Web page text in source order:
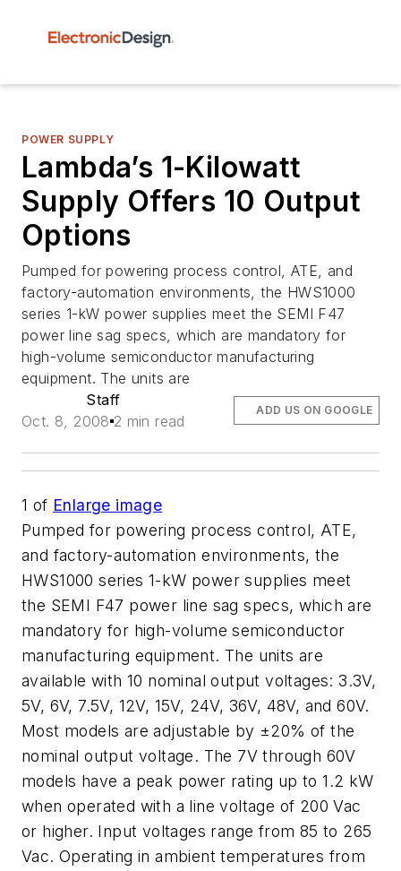
POWER SUPPLY
Lambda’s 1-Kilowatt
Supply Offers 10 Output
Options
Pumped for powering process control, ATE, and
factory-automation environments, the HWS1000
series 1-kW power supplies meet the SEMI F47
power line sag specs, which are mandatory for
high-volume semiconductor manufacturing
equipment. The units are
Staff
Oct. 8, 2008 2 min read
ADD US ON GOOGLE
1 of Enlarge image
Pumped for powering process control, ATE,
and factory-automation environments, the
HWS1000 series 1-kW power supplies meet
the SEMI F47 power line sag specs, which are
mandatory for high-volume semiconductor
manufacturing equipment. The units are
available with 10 nominal output voltages: 3.3V,
5V, 6V, 7.5V, 12V, 15V, 24V, 36V, 48V, and 60V.
Most models are adjustable by ±20% of the
nominal output voltage. The 7V through 60V
models have a peak power rating up to 1.2 kW
when operated with a line voltage of 200 Vac
or higher. Input voltages range from 85 to 265
Vac. Operating in ambient temperatures from